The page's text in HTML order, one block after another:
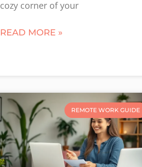
cozy corner of your
READ MORE »
REMOTE WORK GUIDE